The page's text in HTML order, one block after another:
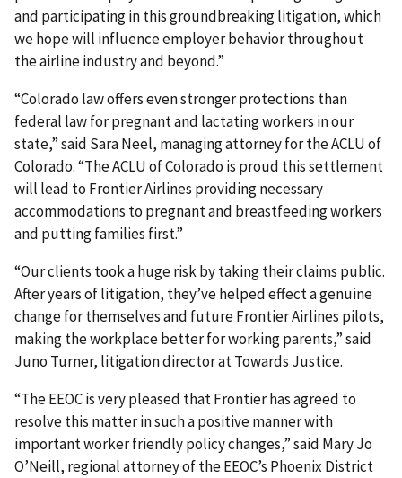
and participating in this groundbreaking litigation, which
we hope will influence employer behavior throughout
the airline industry and beyond.”
“Colorado law offers even stronger protections than
federal law for pregnant and lactating workers in our
state,” said Sara Neel, managing attorney for the ACLU of
Colorado. “The ACLU of Colorado is proud this settlement
will lead to Frontier Airlines providing necessary
accommodations to pregnant and breastfeeding workers
and putting families first.”
“Our clients took a huge risk by taking their claims public.
After years of litigation, they’ve helped effect a genuine
change for themselves and future Frontier Airlines pilots,
making the workplace better for working parents,” said
Juno Turner, litigation director at Towards Justice.
“The EEOC is very pleased that Frontier has agreed to
resolve this matter in such a positive manner with
important worker friendly policy changes,” said Mary Jo
O’Neill, regional attorney of the EEOC’s Phoenix District